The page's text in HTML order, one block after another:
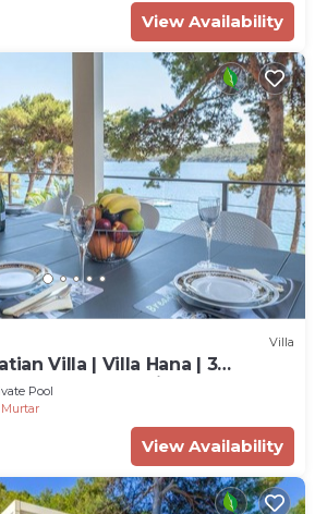
View Availability
Villa
Villa | Villa Hana | 3
Pool | Mooring
Pool
Murtar
View Availability